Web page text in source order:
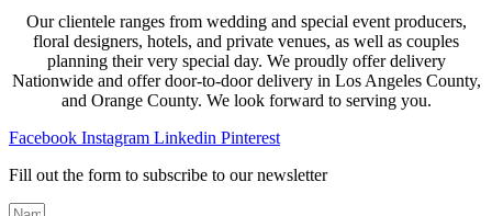
Our clientele ranges from wedding and special event producers,
floral designers, hotels, and private venues, as well as couples
planning their very special day. We proudly offer delivery
Nationwide and offer door-to-door delivery in Los Angeles County,
and Orange County. We look forward to serving you.
Facebook Instagram Linkedin Pinterest
Fill out the form to subscribe to our newsletter